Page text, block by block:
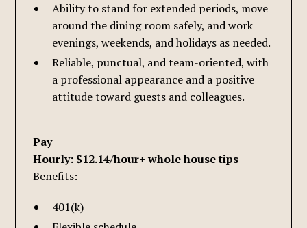
Ability to stand for extended periods, move
around the dining room safely, and work
evenings, weekends, and holidays as needed.
Reliable, punctual, and team-oriented, with
a professional appearance and a positive
attitude toward guests and colleagues.
Pay
Hourly: $12.14/hour+ whole house tips
Benefits:
401(k)